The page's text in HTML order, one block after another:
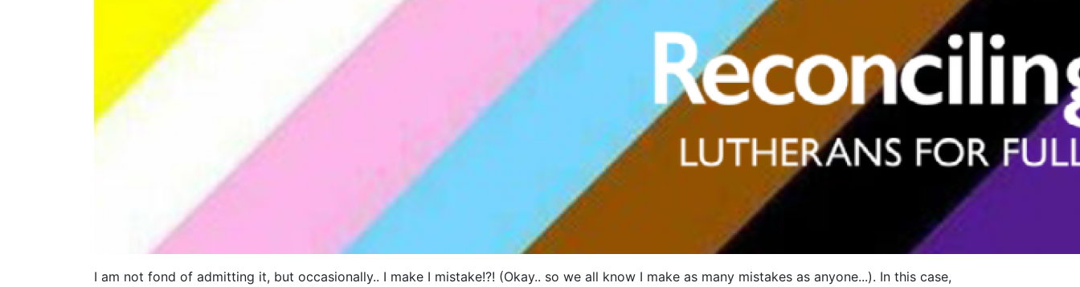
I am not fond of admitting it, but occasionally.. I make I mistake!?! (Okay.. so we all know I make as many mistakes as anyone...). In this case,